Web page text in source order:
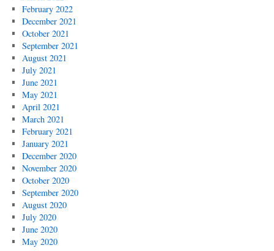
February 2022
December 2021
October 2021
September 2021
August 2021
July 2021
June 2021
May 2021
April 2021
March 2021
February 2021
January 2021
December 2020
November 2020
October 2020
September 2020
August 2020
July 2020
June 2020
May 2020